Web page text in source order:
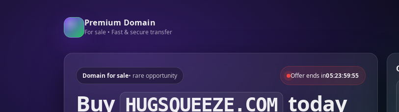
Premium Domain
For sale • Fast & secure transfer
Domain for sale• rare opportunity Offer ends in05:23:59:55
Buy HUGSQUEEZE.COM today